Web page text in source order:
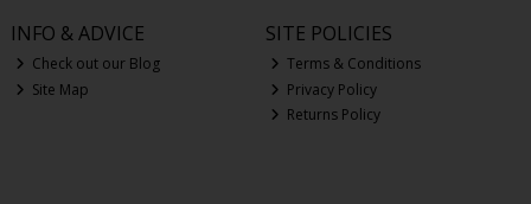
INFO & ADVICE
Check out our Blog
Site Map
SITE POLICIES
Terms & Conditions
Privacy Policy
Returns Policy